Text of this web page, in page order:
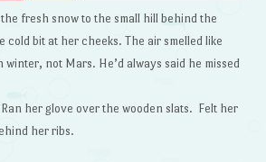
fresh snow to the small hill behind the
cold bit at her cheeks. The air smelled like
not Mars. He’d always said he missed
her glove over the wooden slats. Felt her
her ribs.